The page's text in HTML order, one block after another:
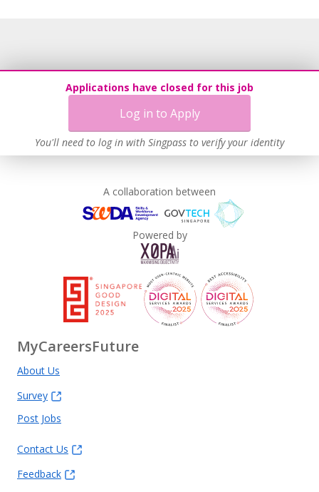
Applications have closed for this job
Log in to Apply
You'll need to log in with Singpass to verify your identity
A collaboration between
Powered by
MyCareersFuture
About Us
Survey
Post Jobs
Contact Us
Feedback